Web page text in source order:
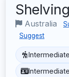
Australia
Suggest
Intermediate
Intermediate